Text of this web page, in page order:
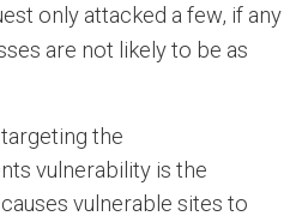
only attacked a few, if any
are not likely to be as
the
vulnerability is the
vulnerable sites to